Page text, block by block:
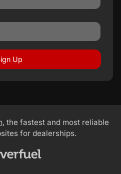
Up
, the fastest and most reliable
for dealerships.